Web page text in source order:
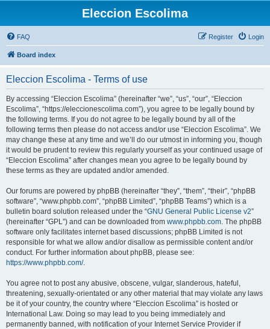
Eleccion Escolima
FAQ Login
Register
Board index
Eleccion Escolima - Terms of use
By accessing “Eleccion Escolima” (hereinafter “we”, “us”, “our”, “Eleccion
Escolima”, “https://eleccionescolima.com”), you agree to be legally bound by
the following terms. If you do not agree to be legally bound by all of the
following terms then please do not access and/or use “Eleccion Escolima”. We
may change these at any time and we’ll do our utmost in informing you, though
it would be prudent to review this regularly yourself as your continued usage of
“Eleccion Escolima” after changes mean you agree to be legally bound by
these terms as they are updated and/or amended.
Our forums are powered by phpBB (hereinafter “they”, “them”, “their”, “phpBB
software”, “www.phpbb.com”, “phpBB Limited”, “phpBB Teams”) which is a
bulletin board solution released under the “GNU General Public License v2”
(hereinafter “GPL”) and can be downloaded from www.phpbb.com. The phpBB
software only facilitates internet based discussions; phpBB Limited is not
responsible for what we allow and/or disallow as permissible content and/or
conduct. For further information about phpBB, please see:
https://www.phpbb.com/.
You agree not to post any abusive, obscene, vulgar, slanderous, hateful,
threatening, sexually-orientated or any other material that may violate any laws
be it of your country, the country where “Eleccion Escolima” is hosted or
International Law. Doing so may lead to you being immediately and
permanently banned, with notification of your Internet Service Provider if